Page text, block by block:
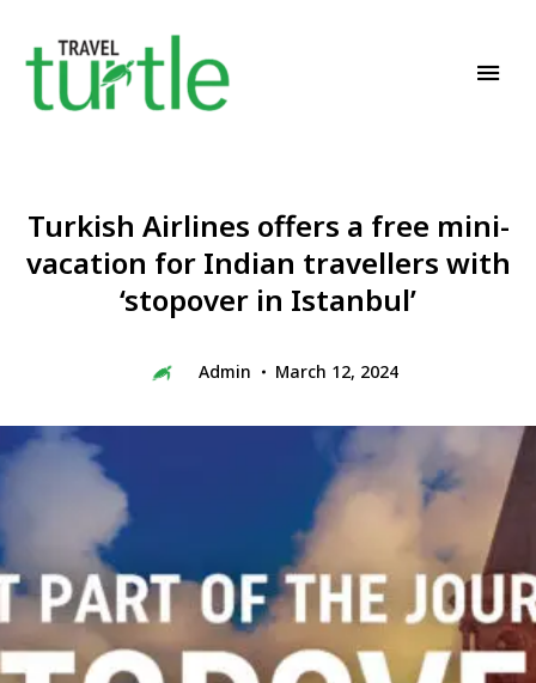
Turkish Airlines offers a free mini-
vacation for Indian travellers with
‘stopover in Istanbul’
Admin March 12, 2024